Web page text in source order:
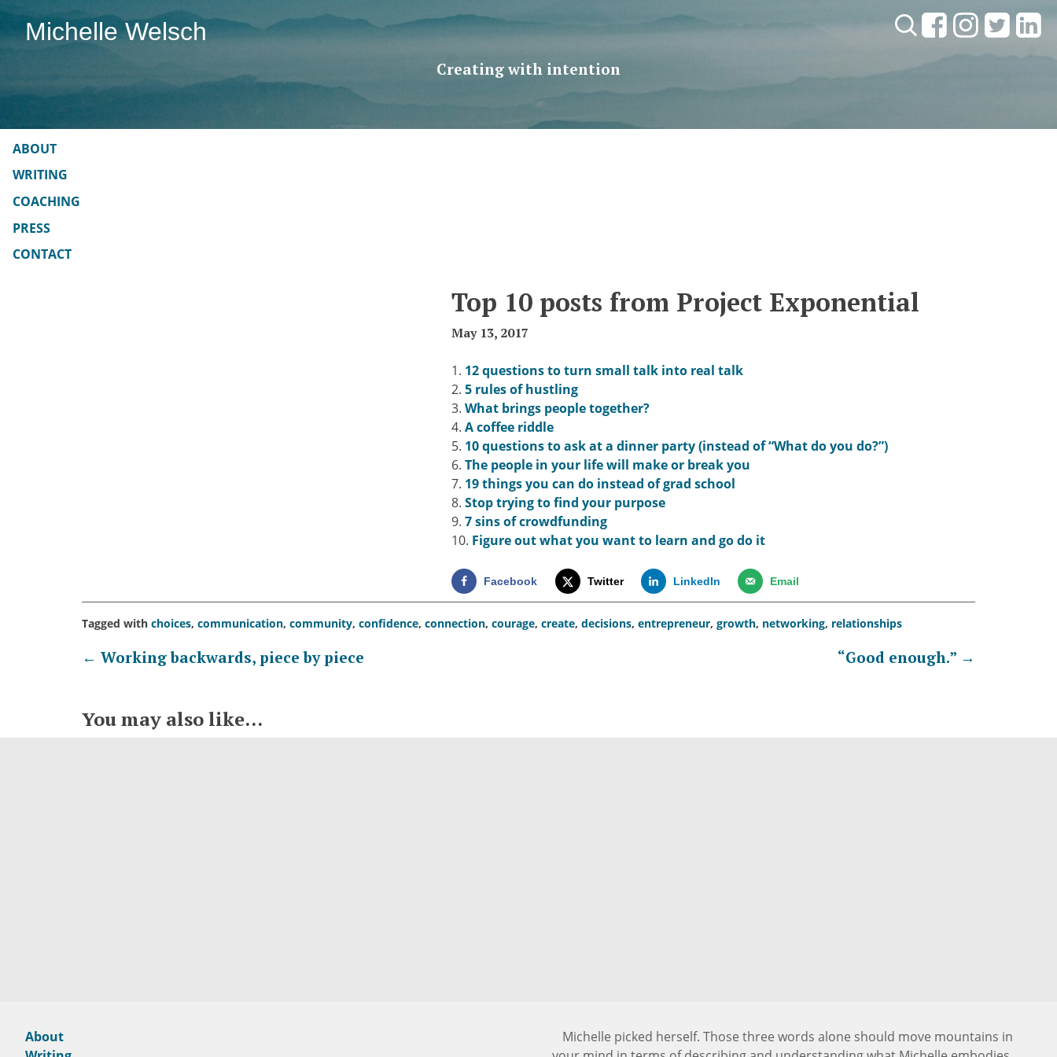
Skip
Michelle Welsch
Creating with intention
ABOUT
WRITING
COACHING
PRESS
CONTACT
Top 10 posts from Project Exponential
May 13, 2017
1. 12 questions to turn small talk into real talk
2.5 rules of hustling
3.What brings people together?
4.A coffee riddle
5. 10 questions to ask at a dinner party (instead of “What do you do?”)
6.The people in your life will make or break you
7. 19 things you can do instead of grad school
8.Stop trying to find your purpose
9.7 sins of crowdfunding
10. Figure out what you want to learn and go do it
Facebook Twitter LinkedIn Email
Tagged with choices, communication, community, confidence, connection, courage, create, decisions, entrepreneur, growth, networking, relationships
Post
← Working backwards, piece by piece “Good enough.” →
You may also like...
About
Michelle picked herself. Those three words alone should move mountains in